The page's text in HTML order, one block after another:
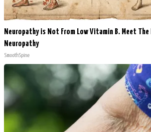
Neuropathy is Not From Low Vitamin B. Meet The
Neuropathy
SmoothSpine